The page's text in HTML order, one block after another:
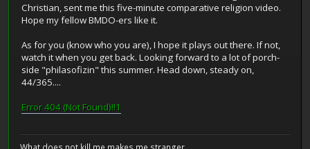
Christian, sent me this five-minute comparative religion video.
Hope my fellow BMDO-ers like it.
As for you (know who you are), I hope it plays out there. If not,
watch it when you get back. Looking forward to a lot of porch-
side "philasofizin" this summer. Head down, steady on,
44/365....
Error 404 (Not Found)!!1